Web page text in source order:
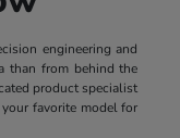
engineering and
than from behind the
product specialist
favorite model for